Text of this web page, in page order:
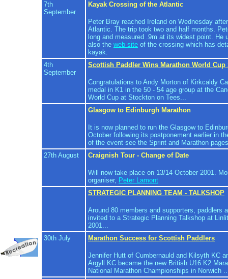
7th
September
Kayak Crossing of the Atlantic
Peter Bray reached Ireland on Wednesday
Atlantic. The trip took two and half months.
long and measured .9m at its widest point. He
also the web site of the crossing which has
kayak.
4th
September
Scottish Paddler Wins Marathon World Cup
Congratulations to Andy Morton of Kirkcaldy
medal in K1 in the 50 - 54 age group at the
World Cup at Stockton on Tees...
Glasgow to Edinburgh Marathon
It is now planned to run the Glasgow to
October following its postponement earlier in
of the event see the Sprint and Marathon
27th August
Craignish Tour - Change of Date
Will now take place on 13/14 October 2001.
organiser, Peter Lamont
STRATEGIC PLANNING TEAM - TALKSHOP
Around 80 members and supporters, paddlers
invited to a Strategic Planning Talkshop at
2001...
30th July
Marathon Success for Scottish Paddlers
Jennifer Hutt of Cumbernauld and Kilsyth KC
Argyll KC became the new British U16 K2
National Marathon Championships in Norwich